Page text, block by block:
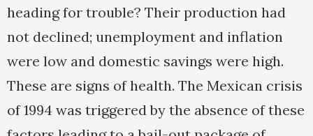
heading for trouble? Their production had
not declined; unemployment and inflation
were low and domestic savings were high.
These are signs of health. The Mexican crisis
of 1994 was triggered by the absence of these